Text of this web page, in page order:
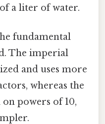
a liter of water.
fundamental
The imperial
and uses more
whereas the
powers of 10,